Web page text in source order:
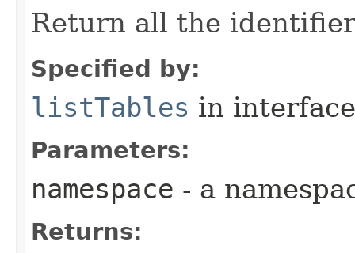
Return all the
Specified by:
listTables in
Parameters:
namespace - a
Returns: